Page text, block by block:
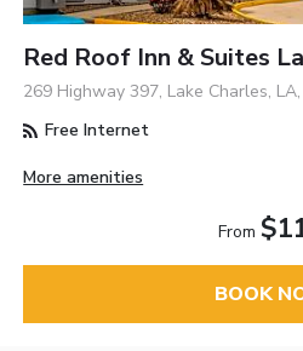
Red Roof Inn & Suites
269 Highway 397, Lake Charles,
Free Internet
More amenities
From
BOOK